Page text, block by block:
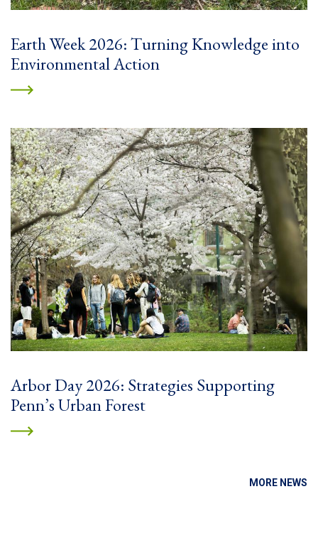
Earth Week 2026: Turning Knowledge into
Environmental Action
Arbor Day 2026: Strategies Supporting
Penn’s Urban Forest
MORE NEWS